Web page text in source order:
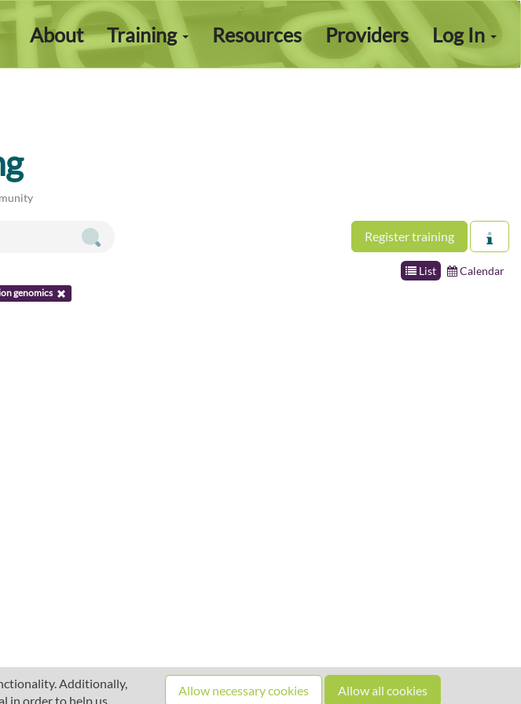
Log In
About Training Resources Providers
Additionally,
in order to help us
Allow necessary cookies Allow all cookies
Register training
List Calendar
genomics